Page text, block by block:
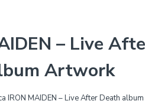
– Live
Artwork
IRON MAIDEN – Live After Death